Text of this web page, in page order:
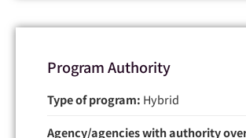
Program Authority
Type of program: Hybrid
Agency/agencies with authority